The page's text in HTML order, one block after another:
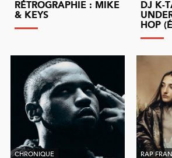
RÉTROGRAPHIE : MIKE
& KEYS
DJ K-
HOP
CHRONIQUE RAP